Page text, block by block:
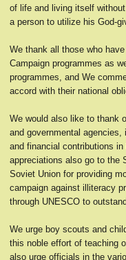
of life and living itself
a person to utilize his God-
We thank all those who
Campaign programmes as
programmes, and We
accord with their national
We would also like to thank
and governmental
and financial contributions
appreciations also go to the
Soviet Union for providing
campaign against illiteracy
through UNESCO to
We urge boy scouts and
this noble effort of teaching
also urge officials in the